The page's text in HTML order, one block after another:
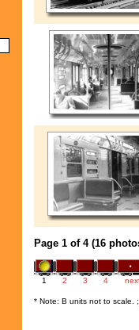
Page 1 of 4 (16
1 2 3 4
* Note: B units not to scale.